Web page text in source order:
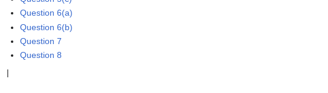
Question 6(a)
Question 6(b)
Question 7
Question 8
|